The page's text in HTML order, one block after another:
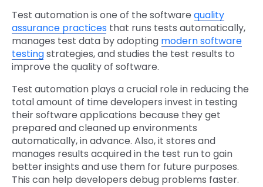
Test automation is one of the software quality
assurance practices that runs tests automatically,
manages test data by adopting modern software
testingstrategies, and studies the test results to
improve the quality of software.
Test automation plays a crucial role in reducing the
total amount of time developers invest in testing
their software applications because they get
prepared and cleaned up environments
automatically, in advance. Also, it stores and
manages results acquired in the test run to gain
better insights and use them for future purposes.
This can help developers debug problems faster.